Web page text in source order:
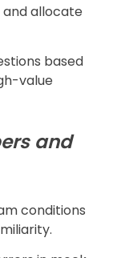
allocate
based
value
and
conditions